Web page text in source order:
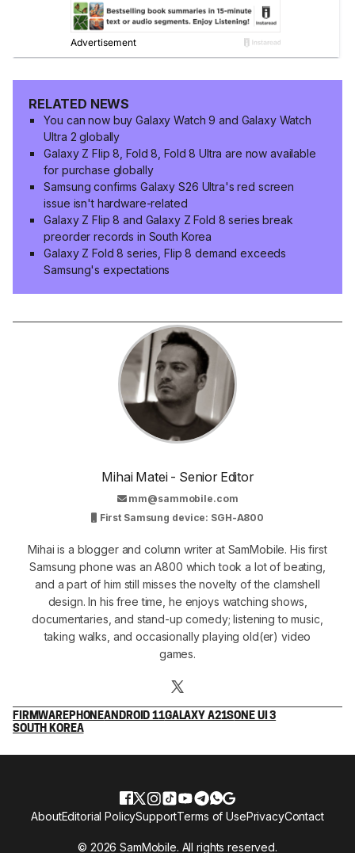
RELATED NEWS
You can now buy Galaxy Watch 9 and Galaxy Watch
Ultra 2 globally
Galaxy Z Flip 8, Fold 8, Fold 8 Ultra are now available
for purchase globally
Samsung confirms Galaxy S26 Ultra's red screen
issue isn't hardware-related
Galaxy Z Flip 8 and Galaxy Z Fold 8 series break
preorder records in South Korea
Galaxy Z Fold 8 series, Flip 8 demand exceeds
Samsung's expectations
Mihai Matei - Senior Editor
mm@sammobile.com
First Samsung device: SGH-A800
Mihai is a blogger and column writer at SamMobile. His first
Samsung phone was an A800 which took a lot of beating,
and a part of him still misses the novelty of the clamshell
design. In his free time, he enjoys watching shows,
documentaries, and stand-up comedy; listening to music,
taking walks, and occasionally playing old(er) video
games.
FIRMWAREPHONEANDROID 11GALAXY A21SONE UI 3
SOUTH KOREA
© 2026 SamMobile. All rights reserved.
AboutEditorial PolicySupportTerms of UsePrivacyContact